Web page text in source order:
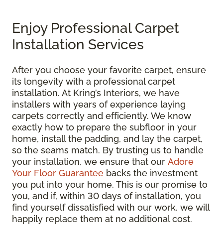
Enjoy Professional Carpet
Installation Services
After you choose your favorite carpet, ensure
its longevity with a professional carpet
installation. At Kring’s Interiors, we have
installers with years of experience laying
carpets correctly and efficiently. We know
exactly how to prepare the subfloor in your
home, install the padding, and lay the carpet,
so the seams match. By trusting us to handle
your installation, we ensure that our Adore
Your Floor Guarantee backs the investment
you put into your home. This is our promise to
you, and if, within 30 days of installation, you
find yourself dissatisfied with our work, we will
happily replace them at no additional cost.